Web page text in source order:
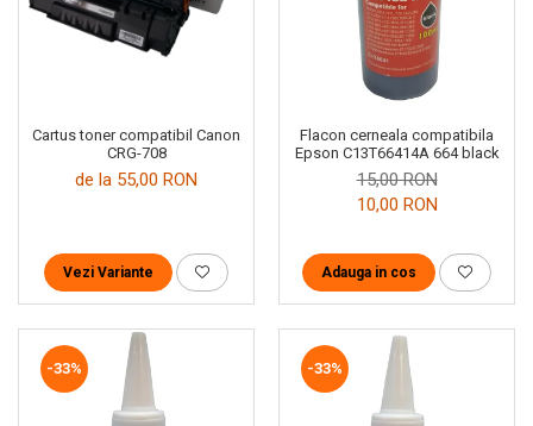
Cartus toner compatibil Canon
CRG-708
de la 55,00 RON
Vezi Variante
Flacon cerneala compatibila
Epson C13T66414A 664 black
15,00 RON
10,00 RON
Adauga in cos
-33% -33%